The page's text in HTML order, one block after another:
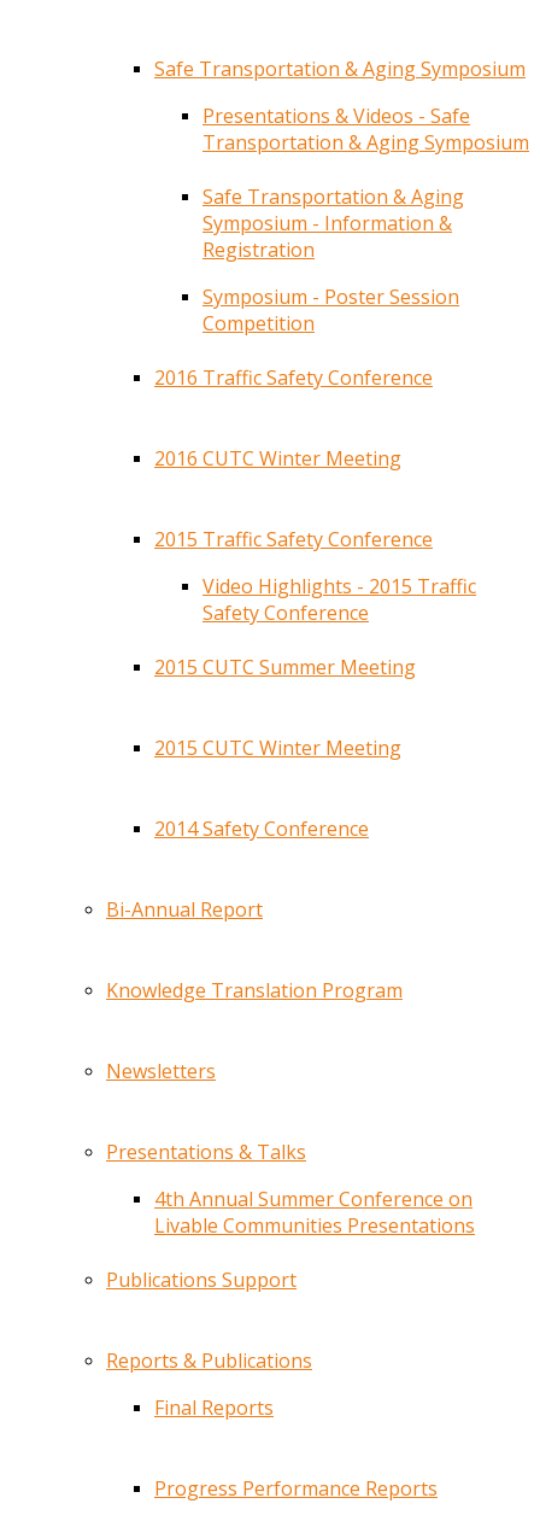
Safe Transportation & Aging Symposium
Presentations & Videos - Safe
Transportation & Aging Symposium
Safe Transportation & Aging
Symposium - Information &
Registration
Symposium - Poster Session
Competition
2016 Traffic Safety Conference
2016 CUTC Winter Meeting
2015 Traffic Safety Conference
Video Highlights - 2015 Traffic
Safety Conference
2015 CUTC Summer Meeting
2015 CUTC Winter Meeting
2014 Safety Conference
Bi-Annual Report
Knowledge Translation Program
Newsletters
Presentations & Talks
4th Annual Summer Conference on
Livable Communities Presentations
Publications Support
Reports & Publications
Final Reports
Progress Performance Reports